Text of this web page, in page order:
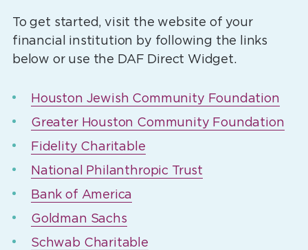
To get started, visit the website of your
financial institution by following the links
below or use the DAF Direct Widget.
Houston Jewish Community Foundation
Greater Houston Community Foundation
Fidelity Charitable
National Philanthropic Trust
Bank of America
Goldman Sachs
Schwab Charitable